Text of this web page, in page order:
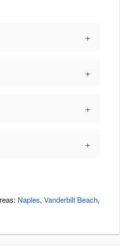
+
+
+
+
Naples, Vanderbilt Beach,